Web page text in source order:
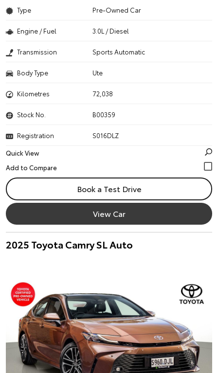
Type Pre-Owned Car
Engine / Fuel 3.0L / Diesel
Transmission Sports Automatic
Body Type Ute
Kilometres 72,038
Stock No. B00359
Registration
S016DLZ
Quick View
Book a Test Drive
View Car
2025 Toyota Camry SL Auto